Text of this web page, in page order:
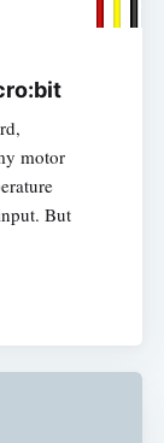
motor
But